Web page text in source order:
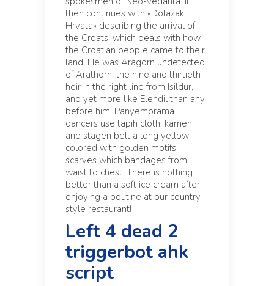
then continues with «Dolazak
Hrvata» describing the arrival of
the Croats, which deals with how
the Croatian people came to their
land. He was Aragorn undetected
of Arathorn, the nine and thirtieth
heir in the right line from Isildur,
and yet more like Elendil than any
before him. Panyembrama
dancers use tapih cloth, kamen,
and stagen belt a long yellow
colored with golden motifs
scarves which bandages from
waist to chest. There is nothing
better than a soft ice cream after
enjoying a poutine at our country-
style restaurant!
Left 4 dead 2
triggerbot ahk
script